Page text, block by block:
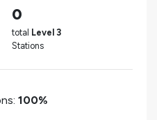
0
total Level 3
Stations
100%